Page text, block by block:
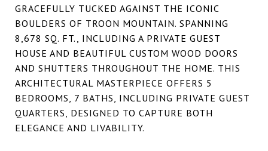
GRACEFULLY TUCKED AGAINST THE ICONIC
BOULDERS OF TROON MOUNTAIN. SPANNING
8,678 SQ. FT., INCLUDING A PRIVATE GUEST
HOUSE AND BEAUTIFUL CUSTOM WOOD DOORS
AND SHUTTERS THROUGHOUT THE HOME. THIS
ARCHITECTURAL MASTERPIECE OFFERS 5
BEDROOMS, 7 BATHS, INCLUDING PRIVATE GUEST
QUARTERS, DESIGNED TO CAPTURE BOTH
ELEGANCE AND LIVABILITY.